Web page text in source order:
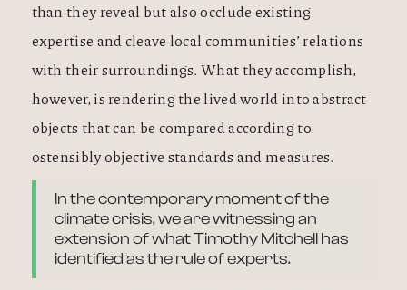
than they reveal but also occlude existing
expertise and cleave local communities’ relations
with their surroundings. What they accomplish,
however, is rendering the lived world into abstract
objects that can be compared according to
ostensibly objective standards and measures.
In the contemporary moment of the
climate crisis, we are witnessing an
extension of what Timothy Mitchell has
identified as the rule of experts.